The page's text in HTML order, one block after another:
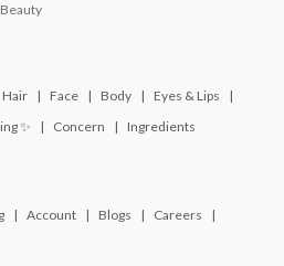
Hair Face Body
Eyes & Lips
✨ Concern Ingredients
Account Blogs
Careers